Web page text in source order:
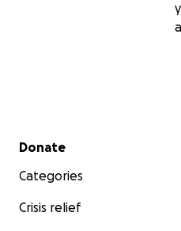
Secondary menu
Donate
Categories
Crisis relief